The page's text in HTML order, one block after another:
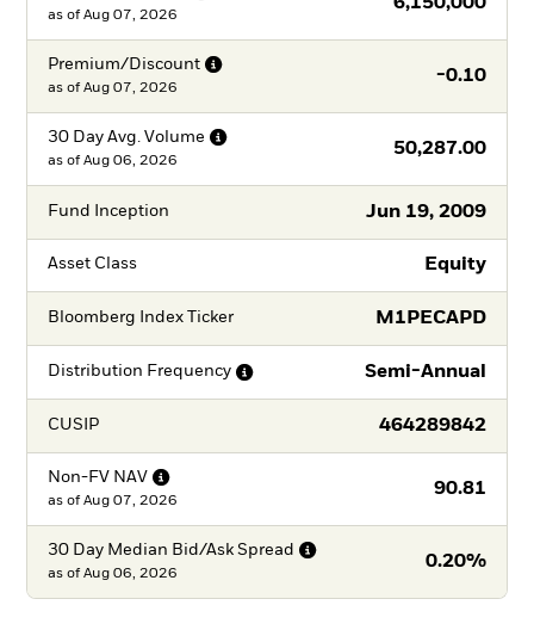
as of Aug 07, 2026
Premium/Discount
-0.10
as of Aug 07, 2026
30 Day Avg. Volume
50,287.00
as of Aug 06, 2026
Fund Inception Jun 19, 2009
Asset Class Equity
Bloomberg Index Ticker M1PECAPD
Distribution Frequency Semi-Annual
CUSIP 464289842
Non-FV NAV
90.81
as of Aug 07, 2026
30 Day Median Bid/Ask Spread
0.20%
as of Aug 06, 2026